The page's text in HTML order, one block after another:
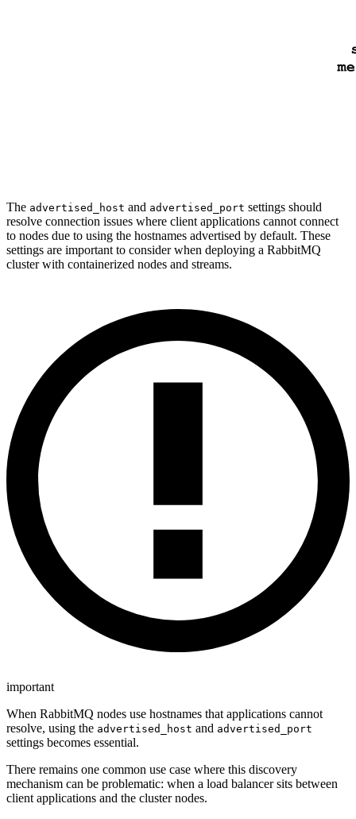
The advertised_host and advertised_port settings should
resolve connection issues where client applications cannot connect
to nodes due to using the hostnames advertised by default. These
settings are important to consider when deploying a RabbitMQ
cluster with containerized nodes and streams.
important
When RabbitMQ nodes use hostnames that applications cannot
resolve, using the advertised_host and advertised_port
settings becomes essential.
There remains one common use case where this discovery
mechanism can be problematic: when a load balancer sits between
client applications and the cluster nodes.